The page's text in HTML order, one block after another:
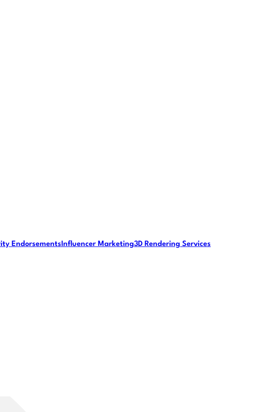
EndorsementsInfluencer Marketing3D Rendering Services